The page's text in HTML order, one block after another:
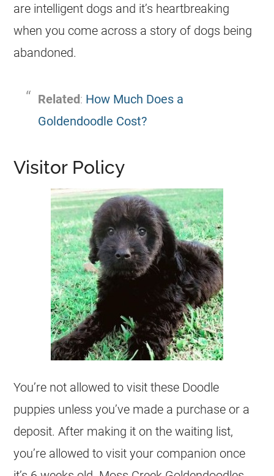
are intelligent dogs and it’s heartbreaking
when you come across a story of dogs being
abandoned.
Related: How Much Does a
Goldendoodle Cost?
Visitor Policy
You’re not allowed to visit these Doodle
puppies unless you’ve made a purchase or a
deposit. After making it on the waiting list,
you’re allowed to visit your companion once